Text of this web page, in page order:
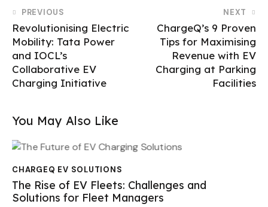
PREVIOUS
Revolutionising Electric
Mobility: Tata Power
and IOCL’s
Collaborative EV
Charging Initiative
NEXT
ChargeQ’s 9 Proven
Tips for Maximising
Revenue with EV
Charging at Parking
Facilities
You May Also Like
CHARGEQ EV SOLUTIONS
The Rise of EV Fleets: Challenges and
Solutions for Fleet Managers